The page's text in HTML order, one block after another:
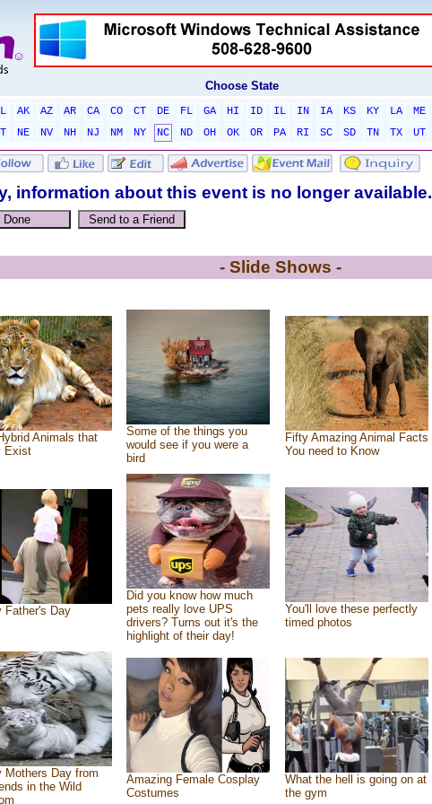
Choose State
AK AZ AR CA CO CT DE FL GA HI ID IL IN IA KS KY LA ME
NE NV NH NJ NM NY NC ND OH OK OR PA RI SC SD TN TX UT
information about this event is no longer available.
- Slide Shows -
Animals that
Exist
Some of the things you
would see if you were a
bird
Fifty Amazing Animal Facts
You need to Know
Father's Day
Did you know how much
pets really love UPS
drivers? Turns out it's the
highlight of their day!
You'll love these perfectly
timed photos
Mothers Day from
in the Wild
Amazing Female Cosplay
Costumes
What the hell is going on at
the gym